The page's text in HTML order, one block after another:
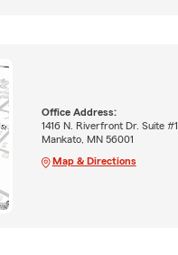
Office Address:
1416 N. Riverfront Dr. Suite #1
Mankato, MN 56001
Map & Directions